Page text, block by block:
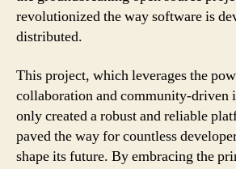
revolutionized the way software is
distributed.
This project, which leverages the
collaboration and community-driven
only created a robust and reliable
paved the way for countless
shape its future. By embracing the